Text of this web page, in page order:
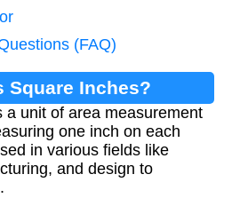
(FAQ)
Square Inches?
a unit of area measurement
one inch on each
in various fields like
and design to